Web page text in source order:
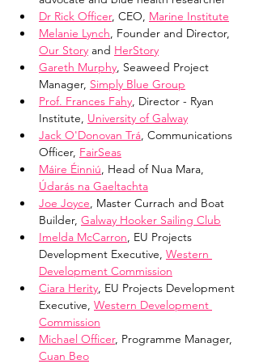
Dr Rick Officer, CEO, Marine Institute
Melanie Lynch , Founder and Director,
Our Story and HerStory
Gareth Murphy , Seaweed Project
Manager, Simply Blue Group
Prof. Frances Fahy , Director - Ryan
Institute, University of Galway
Jack O'Donovan Trá , Communications
Officer, FairSeas
Máire Éinniú , Head of Nua Mara,
Údarás na Gaeltachta
Joe Joyce , Master Currach and Boat
Builder, Galway Hooker Sailing Club
Imelda McCarron , EU Projects
Development Executive, Western
Development Commission
Ciara Herity , EU Projects Development
Executive, Western Development
Commission
Michael Officer, Programme Manager,
Cuan Beo